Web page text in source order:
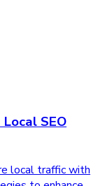
SEO
local traffic with